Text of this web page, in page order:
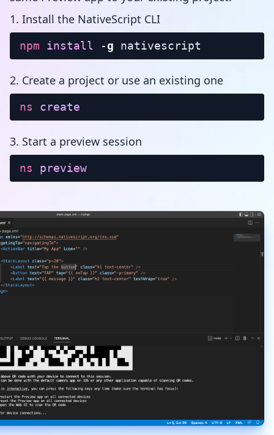
1. Install the NativeScript CLI
npm install -g nativescript
2. Create a project or use an existing one
ns create
3. Start a preview session
ns preview